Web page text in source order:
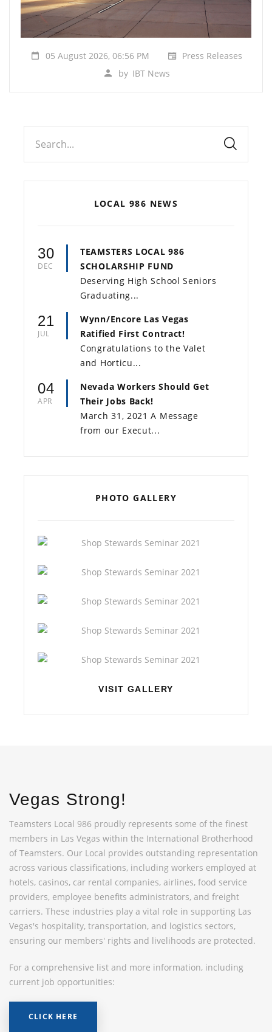
05 August 2026, 06:56 PM
Press Releases
by IBT News
Search...
LOCAL 986 NEWS
30
DEC
TEAMSTERS LOCAL 986
SCHOLARSHIP FUND
Deserving High School Seniors
Graduating...
21
JUL
Wynn/Encore Las Vegas
Ratified First Contract!
Congratulations to the Valet
and Horticu...
04
APR
Nevada Workers Should Get
Their Jobs Back!
March 31, 2021 A Message
from our Execut...
PHOTO GALLERY
VISIT GALLERY
Vegas Strong!
Teamsters Local 986 proudly represents some of the finest
members in Las Vegas within the International Brotherhood
of Teamsters. Our Local provides outstanding representation
across various classifications, including workers employed at
hotels, casinos, car rental companies, airlines, food service
providers, employee benefits administrators, and freight
carriers. These industries play a vital role in supporting Las
Vegas's hospitality, transportation, and logistics sectors,
ensuring our members' rights and livelihoods are protected.
For a comprehensive list and more information, including
current job opportunities:
CLICK HERE